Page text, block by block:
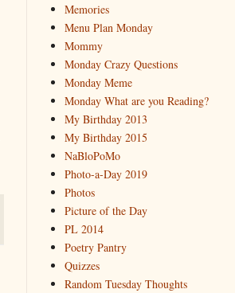
Memories
Menu Plan Monday
Mommy
Monday Crazy Questions
Monday Meme
Monday What are you Reading?
My Birthday 2013
My Birthday 2015
NaBloPoMo
Photo-a-Day 2019
Photos
Picture of the Day
PL 2014
Poetry Pantry
Quizzes
Random Tuesday Thoughts